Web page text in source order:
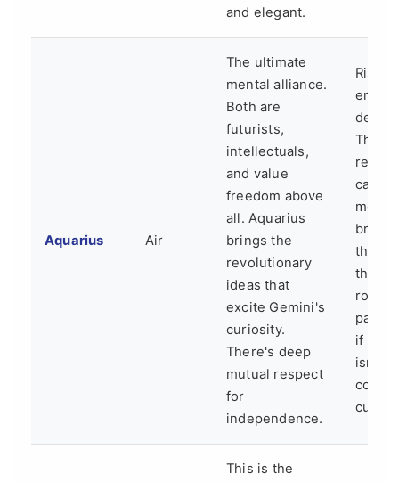
and elegant.
Aquarius Air
The ultimate
mental alliance.
Both are
futurists,
intellectuals,
and value
freedom above
all. Aquarius
brings the
revolutionary
ideas that
excite Gemini's
curiosity.
There's deep
mutual respect
for
independence.
Risk of
The
can
more
think-
than a
if
isn't
This is the